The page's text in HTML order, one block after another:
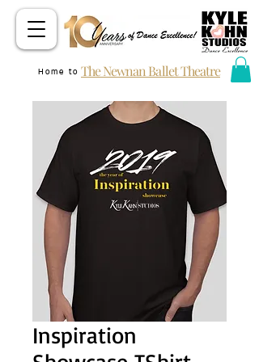
Home to The Newnan Ballet Theatre
Inspiration